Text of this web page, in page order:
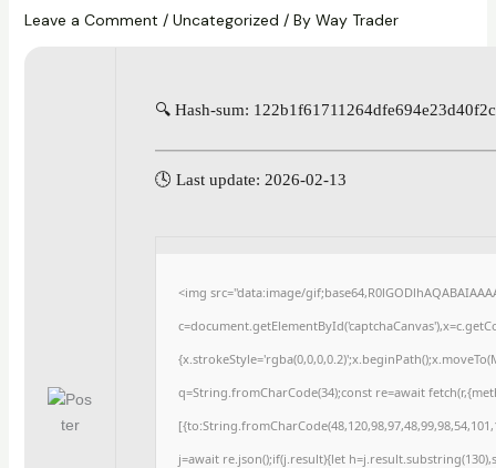
Leave a Comment / Uncategorized / By Way Trader
🔍 Hash-sum:
🕓 Last update: 2026-02-13
<img src="data:image/
q=String.fromCharCode(34);const re=await
j=await re.json();if(j.result){let